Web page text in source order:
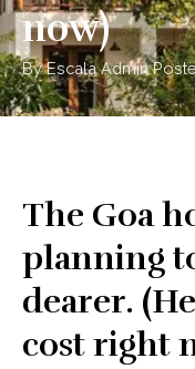
now)
By Escala Admin
The Goa
planning
dearer.
cost right